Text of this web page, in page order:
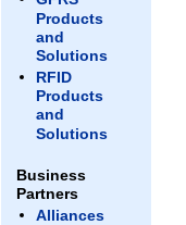
Products
and
Solutions
RFID
Products
and
Solutions
Business
Partners
Alliances